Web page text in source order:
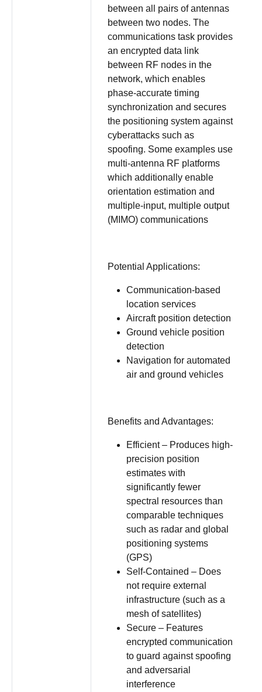
between all pairs of antennas
between two nodes. The
communications task provides
an encrypted data link
between RF nodes in the
network, which enables
phase-accurate timing
synchronization and secures
the positioning system against
cyberattacks such as
spoofing. Some examples use
multi-antenna RF platforms
which additionally enable
orientation estimation and
multiple-input, multiple output
(MIMO) communications
Potential Applications:
Communication-based
location services
Aircraft position detection
Ground vehicle position
detection
Navigation for automated
air and ground vehicles
Benefits and Advantages:
Efficient – Produces high-
precision position
estimates with
significantly fewer
spectral resources than
comparable techniques
such as radar and global
positioning systems
(GPS)
Self-Contained – Does
not require external
infrastructure (such as a
mesh of satellites)
Secure – Features
encrypted communication
to guard against spoofing
and adversarial
interference